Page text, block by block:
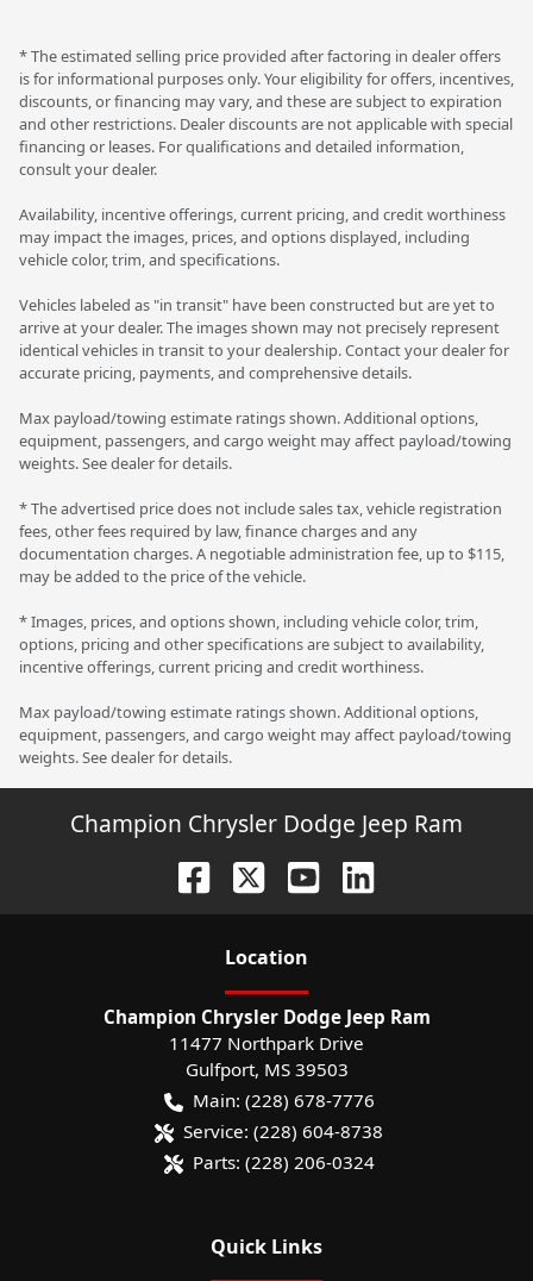
* The estimated selling price provided after factoring in dealer offers
is for informational purposes only. Your eligibility for offers, incentives,
discounts, or financing may vary, and these are subject to expiration
and other restrictions. Dealer discounts are not applicable with special
financing or leases. For qualifications and detailed information,
consult your dealer.
Availability, incentive offerings, current pricing, and credit worthiness
may impact the images, prices, and options displayed, including
vehicle color, trim, and specifications.
Vehicles labeled as "in transit" have been constructed but are yet to
arrive at your dealer. The images shown may not precisely represent
identical vehicles in transit to your dealership. Contact your dealer for
accurate pricing, payments, and comprehensive details.
Max payload/towing estimate ratings shown. Additional options,
equipment, passengers, and cargo weight may affect payload/towing
weights. See dealer for details.
* The advertised price does not include sales tax, vehicle registration
fees, other fees required by law, finance charges and any
documentation charges. A negotiable administration fee, up to $115,
may be added to the price of the vehicle.
* Images, prices, and options shown, including vehicle color, trim,
options, pricing and other specifications are subject to availability,
incentive offerings, current pricing and credit worthiness.
Max payload/towing estimate ratings shown. Additional options,
equipment, passengers, and cargo weight may affect payload/towing
weights. See dealer for details.
Champion Chrysler Dodge Jeep Ram
Location
Champion Chrysler Dodge Jeep Ram
11477 Northpark Drive
Gulfport, MS 39503
Main: (228) 678-7776
Service: (228) 604-8738
Parts: (228) 206-0324
Quick Links